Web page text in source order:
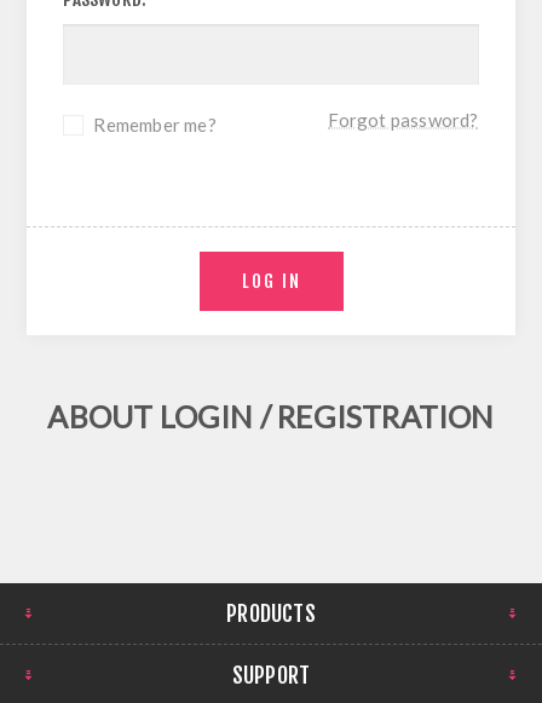
Remember me? Forgot password?
ABOUT LOGIN / REGISTRATION
PRODUCTS
SUPPORT